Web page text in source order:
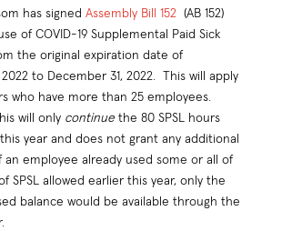
has signed Assembly Bill 152 (AB 152)
of COVID-19 Supplemental Paid Sick
the original expiration date of
to December 31, 2022. This will apply
who have more than 25 employees.
will only continuethe 80 SPSL hours
year and does not grant any additional
an employee already used some or all of
SPSL allowed earlier this year, only the
balance would be available through the